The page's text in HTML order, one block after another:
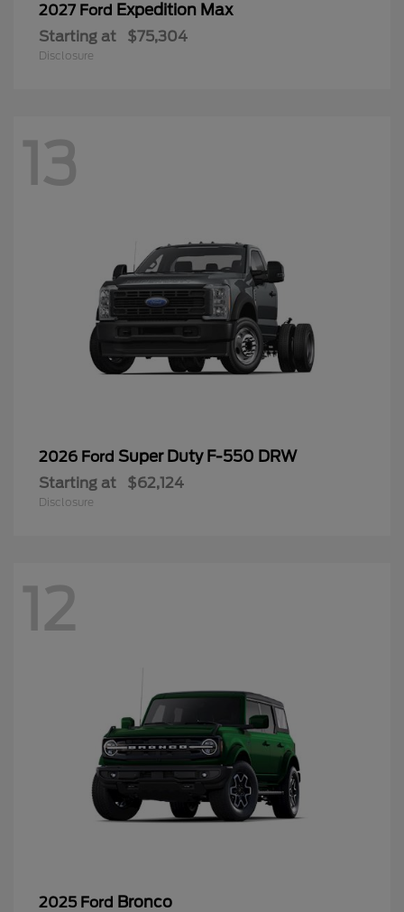
2027 Ford Expedition Max
Starting at $75,304
Disclosure
13
2026 Ford Super Duty F-550 DRW
Starting at $62,124
Disclosure
12
2025 Ford Bronco